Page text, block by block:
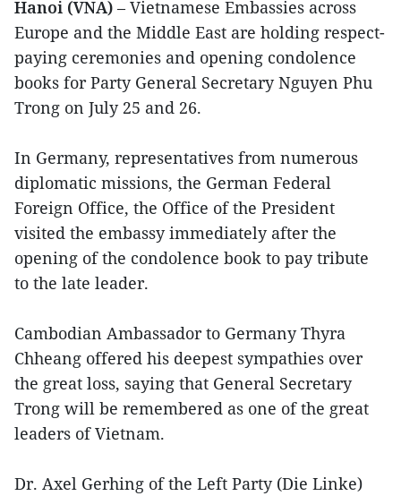
Hanoi (VNA) – Vietnamese Embassies across
Europe and the Middle East are holding respect-
paying ceremonies and opening condolence
books for Party General Secretary Nguyen Phu
Trong on July 25 and 26.
In Germany, representatives from numerous
diplomatic missions, the German Federal
Foreign Office, the Office of the President
visited the embassy immediately after the
opening of the condolence book to pay tribute
to the late leader.
Cambodian Ambassador to Germany Thyra
Chheang offered his deepest sympathies over
the great loss, saying that General Secretary
Trong will be remembered as one of the great
leaders of Vietnam.
Dr. Axel Gerhing of the Left Party (Die Linke)